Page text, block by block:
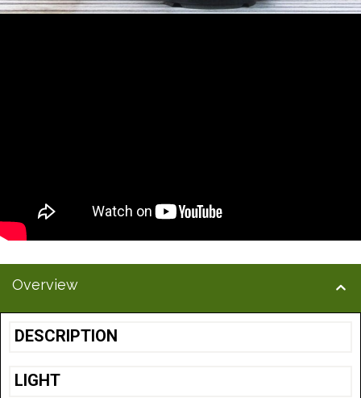
Overview
DESCRIPTION
LIGHT